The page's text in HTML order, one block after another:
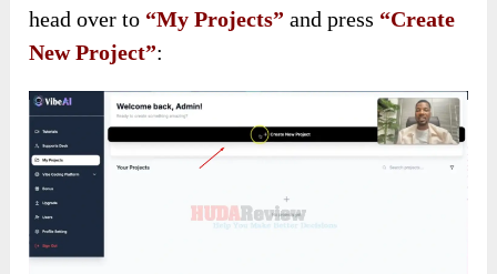
head over to “My Projects” and press “Create
New Project”: